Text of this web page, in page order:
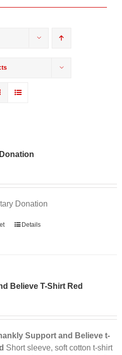
Donation
Details
Believe T-Shirt Red
Support and Believe t-
Short sleeve, soft cotton t-shirt